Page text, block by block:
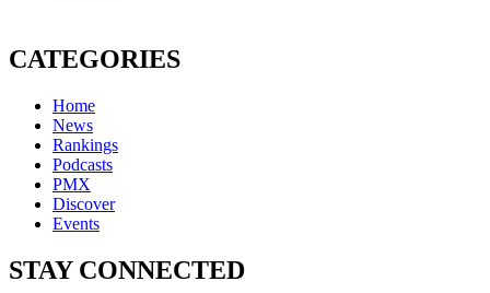
CATEGORIES
Home
News
Rankings
Podcasts
PMX
Discover
Events
STAY CONNECTED